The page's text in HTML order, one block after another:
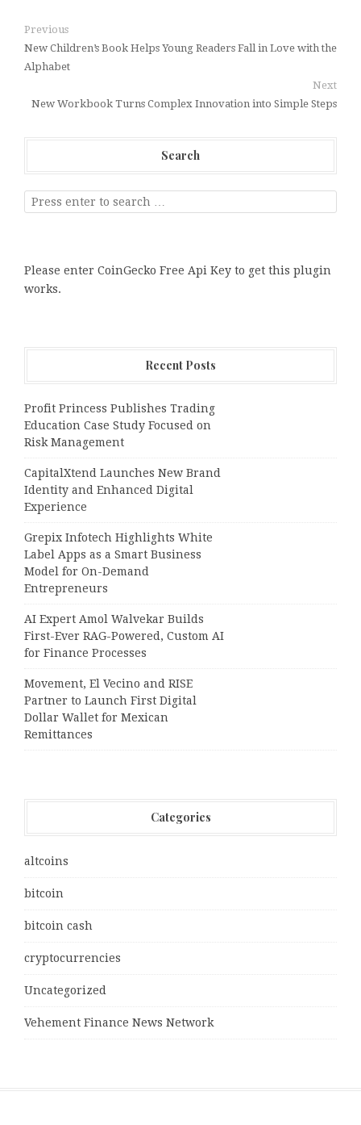
Previous
New Children’s Book Helps Young Readers Fall in Love with the
Alphabet
Next
New Workbook Turns Complex Innovation into Simple Steps
Search
Please enter CoinGecko Free Api Key to get this plugin
works.
Recent Posts
Profit Princess Publishes Trading
Education Case Study Focused on
Risk Management
CapitalXtend Launches New Brand
Identity and Enhanced Digital
Experience
Grepix Infotech Highlights White
Label Apps as a Smart Business
Model for On-Demand
Entrepreneurs
AI Expert Amol Walvekar Builds
First-Ever RAG-Powered, Custom AI
for Finance Processes
Movement, El Vecino and RISE
Partner to Launch First Digital
Dollar Wallet for Mexican
Remittances
Categories
altcoins
bitcoin
bitcoin cash
cryptocurrencies
Uncategorized
Vehement Finance News Network